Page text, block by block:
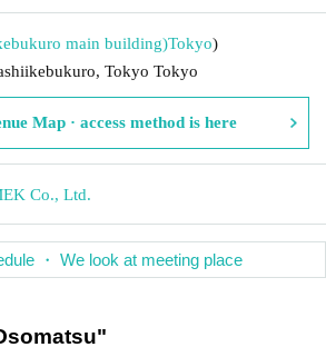
main building)Tokyo)
Tokyo Tokyo
Map · access method is here
Co., Ltd.
・ We look at meeting place